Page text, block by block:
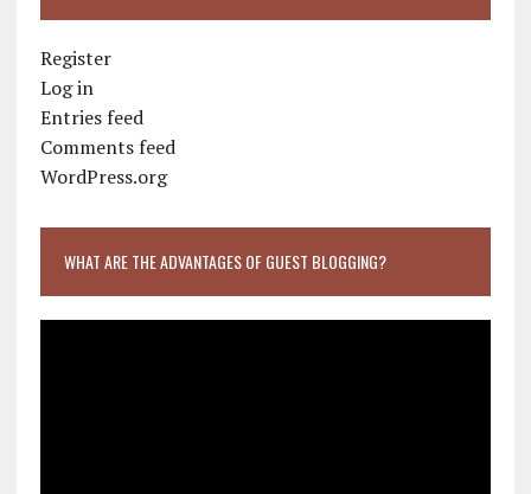
Register
Log in
Entries feed
Comments feed
WordPress.org
WHAT ARE THE ADVANTAGES OF GUEST BLOGGING?